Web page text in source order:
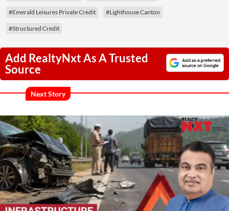
#Emerald Leisures Private Credit #Lighthouse Canton
#Structured Credit
Add RealtyNxt As A Trusted
Source
Next Story